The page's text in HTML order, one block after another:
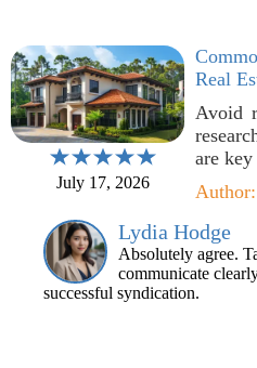
July 17, 2026
Real
Avoid
are
Lydia Hodge
Absolutely agree.
communicate
successful syndication.